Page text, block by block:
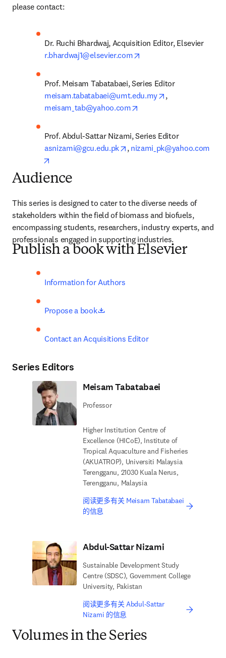
please contact:
Dr. Ruchi Bhardwaj, Acquisition Editor, Elsevier
r.bhardwaj1@elsevier.com
Prof. Meisam Tabatabaei, Series Editor
meisam.tabatabaei@umt.edu.my
opens in new
,
meisam_tab@yahoo.com
Prof. Abdul-Sattar Nizami, Series Editor
asnizami@gcu.edu.pk
opens in new tab/window
, nizami_pk@yahoo.com
Audience
This series is designed to cater to the diverse needs of
stakeholders within the field of biomass and biofuels,
encompassing students, researchers, industry experts, and
professionals engaged in supporting industries.
Publish a book with Elsevier
Information for Authors
Propose a book opens in new tab/window
Contact an Acquisitions Editor
Series Editors
Meisam Tabatabaei
Professor
Higher Institution Centre of
Excellence (HICoE), Institute of
Tropical Aquaculture and Fisheries
(AKUATROP), Universiti Malaysia
Terengganu, 21030 Kuala Nerus,
Terengganu, Malaysia
阅读更多有关 Meisam Tabatabaei
的信息
Abdul-Sattar Nizami
Sustainable Development Study
Centre (SDSC), Government College
University, Pakistan
阅读更多有关 Abdul-Sattar
Nizami 的信息
Volumes in the Series